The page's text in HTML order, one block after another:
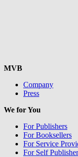
MVB
Company
Press
We for You
For Publishers
For Booksellers
For Service
For Self